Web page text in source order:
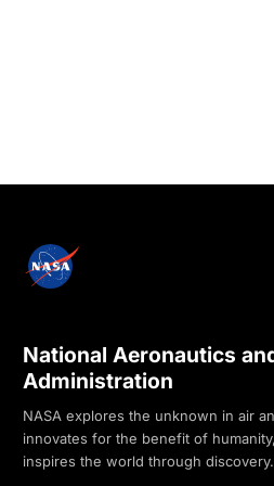
National Aeronautics
Administration
NASA explores the unknown in air
innovates for the benefit of
inspires the world through discovery.